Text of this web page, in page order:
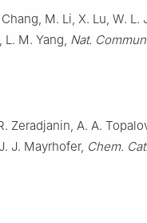
Chang, M. Li, X. Lu, W. L.
L. M. Yang, Nat.
Zeradjanin, A. A.
J. Mayrhofer, Chem.